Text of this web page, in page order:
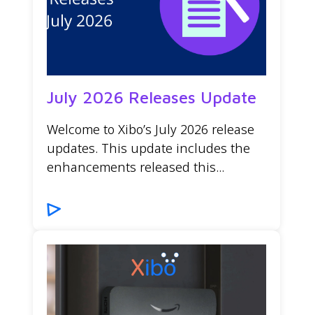
July 2026 Releases Update
Welcome to Xibo’s July 2026 release
updates. This update includes the
enhancements released this...